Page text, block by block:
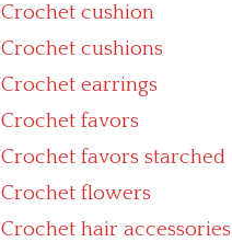
Crochet cushion
Crochet cushions
Crochet earrings
Crochet favors
Crochet favors starched
Crochet flowers
Crochet hair accessories